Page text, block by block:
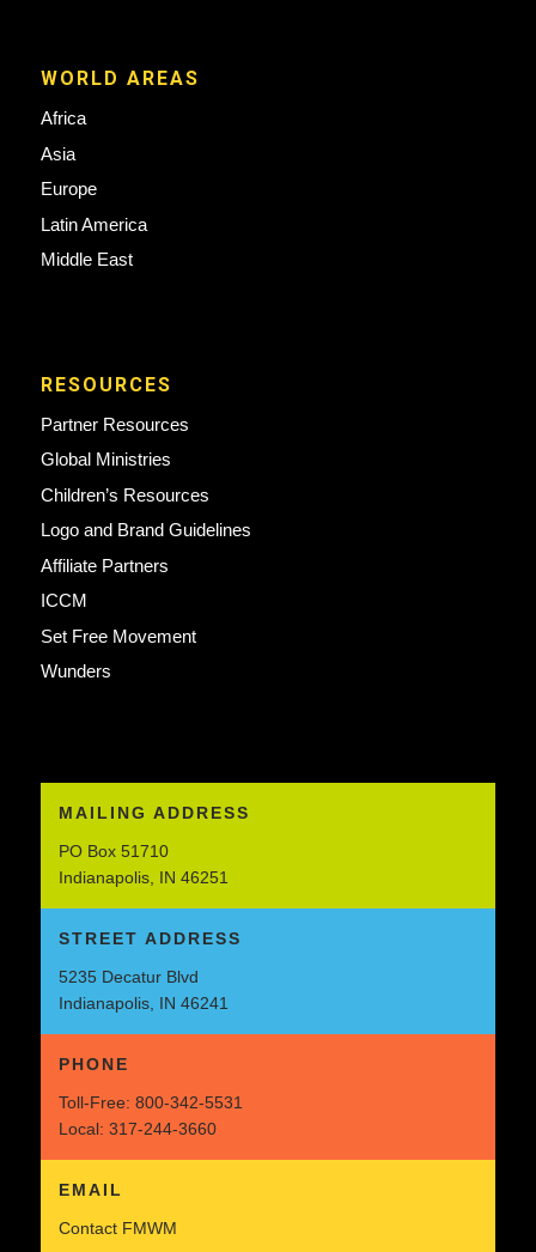
WORLD AREAS
Africa
Asia
Europe
Latin America
Middle East
RESOURCES
Partner Resources
Global Ministries
Children’s Resources
Logo and Brand Guidelines
Affiliate Partners
ICCM
Set Free Movement
Wunders
MAILING ADDRESS
PO Box 51710
Indianapolis, IN 46251
STREET ADDRESS
5235 Decatur Blvd
Indianapolis, IN 46241
PHONE
Toll-Free: 800-342-5531
Local: 317-244-3660
EMAIL
Contact FMWM